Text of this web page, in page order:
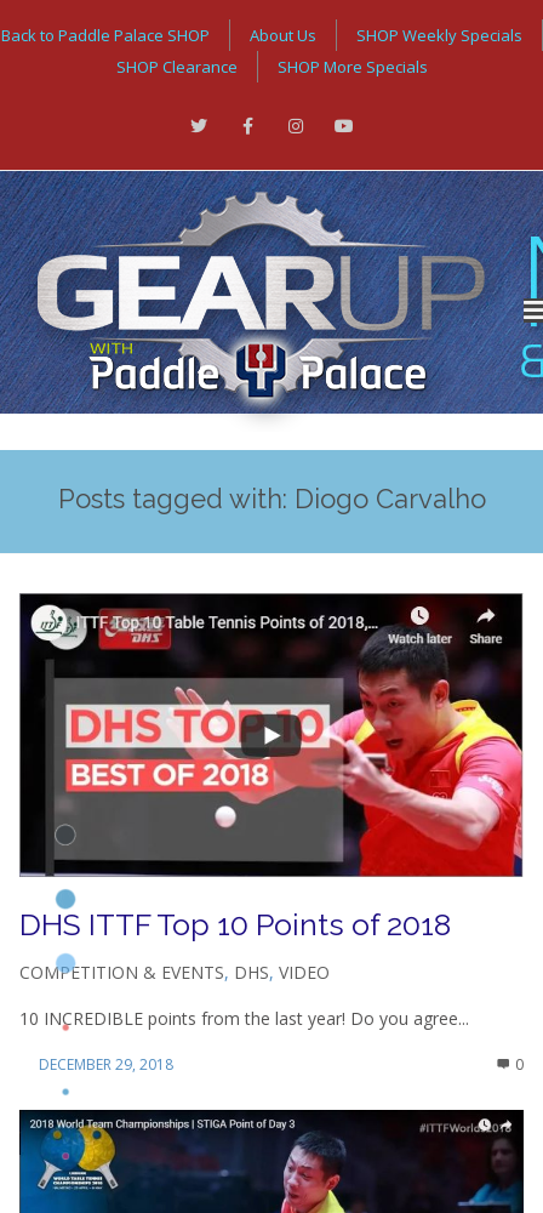
Back to Paddle Palace SHOP About Us
SHOP Weekly Specials
SHOP Clearance
SHOP More Specials
Posts tagged with: Diogo Carvalho
DHS ITTF Top 10 Points of 2018
COMPETITION & EVENTS, DHS, VIDEO
10 INCREDIBLE points from the last year! Do you agree...
DECEMBER 29, 2018 0